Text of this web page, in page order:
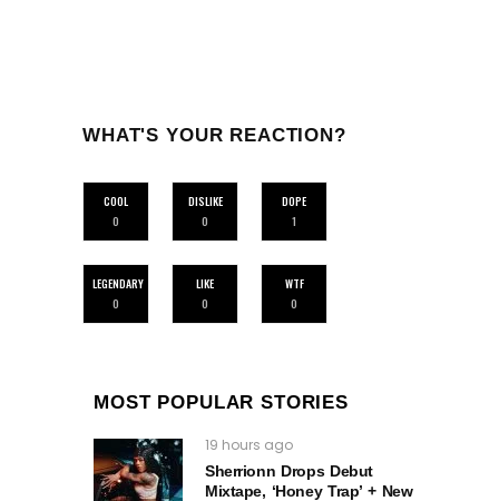
WHAT'S YOUR REACTION?
COOL
0
DISLIKE
0
DOPE
1
LEGENDARY
0
LIKE
0
WTF
0
MOST POPULAR STORIES
19 hours ago
Sherrionn Drops Debut
Mixtape, ‘Honey Trap’ + New